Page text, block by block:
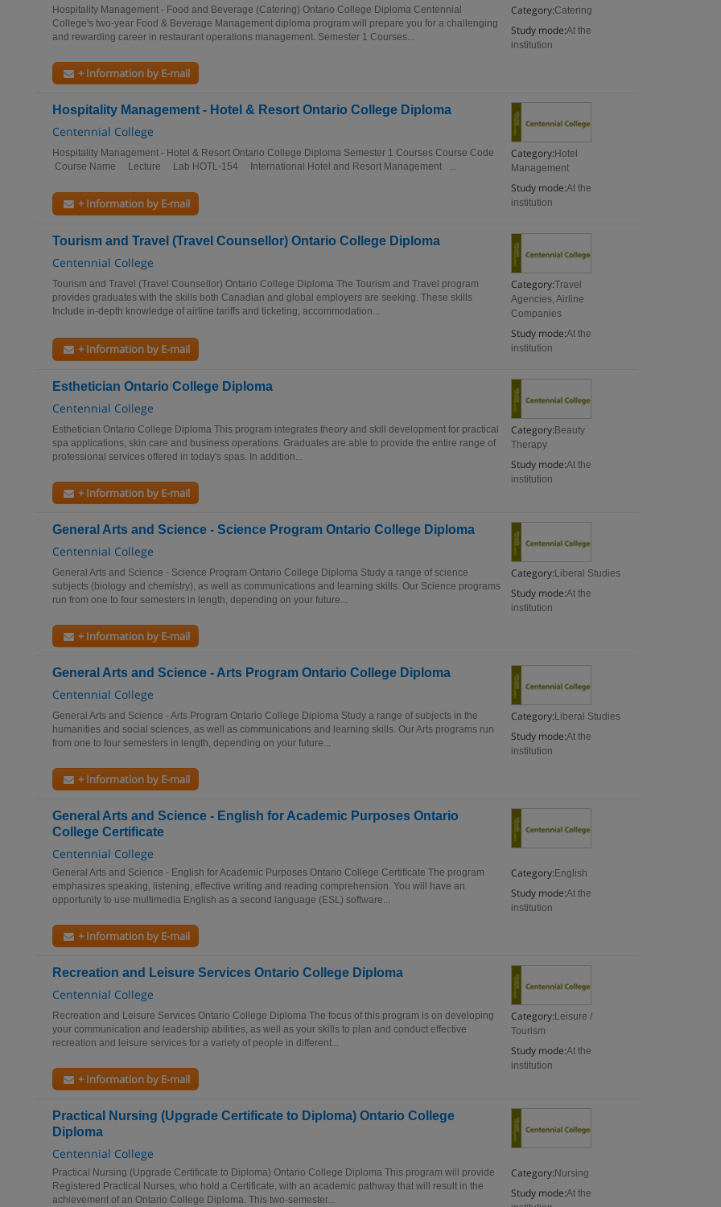
Category:Catering
Study mode:At the
institution
Hospitality Management - Food and Beverage (Catering) Ontario College Diploma Centennial
College's two-year Food & Beverage Management diploma program will prepare you for a challenging
and rewarding career in restaurant operations management. Semester 1 Courses...
+ Information by E-mail
Hospitality Management - Hotel & Resort Ontario College Diploma
Centennial College
Category: Hotel
Management
Study mode:At the
institution
Hospitality Management - Hotel & Resort Ontario College Diploma Semester 1 Courses Course Code
Course Name Lecture Lab HOTL-154 International Hotel and Resort Management ...
+ Information by E-mail
Tourism and Travel (Travel Counsellor) Ontario College Diploma
Centennial College
Category:Travel
Agencies, Airline
Companies
Study mode:At the
institution
Tourism and Travel (Travel Counsellor) Ontario College Diploma The Tourism and Travel program
provides graduates with the skills both Canadian and global employers are seeking. These skills
Include in-depth knowledge of airline tariffs and ticketing, accommodation...
+ Information by E-mail
Esthetician Ontario College Diploma
Centennial College
Category: Beauty
Therapy
Study mode:At the
institution
Esthetician Ontario College Diploma This program integrates theory and skill development for practical
spa applications, skin care and business operations. Graduates are able to provide the entire range of
professional services offered in today's spas. In addition...
+ Information by E-mail
General Arts and Science - Science Program Ontario College Diploma
Centennial College
Category: Liberal Studies
Study mode:At the
institution
General Arts and Science - Science Program Ontario College Diploma Study a range of science
subjects (biology and chemistry), as well as communications and learning skills. Our Science programs
run from one to four semesters in length, depending on your future...
+ Information by E-mail
General Arts and Science - Arts Program Ontario College Diploma
Centennial College
Category: Liberal Studies
Study mode:At the
institution
General Arts and Science - Arts Program Ontario College Diploma Study a range of subjects in the
humanities and social sciences, as well as communications and learning skills. Our Arts programs run
from one to four semesters in length, depending on your future...
+ Information by E-mail
General Arts and Science - English for Academic Purposes Ontario
College Certificate
Centennial College
Category: English
Study mode:At the
institution
General Arts and Science - English for Academic Purposes Ontario College Certificate The program
emphasizes speaking, listening, effective writing and reading comprehension. You will have an
opportunity to use multimedia English as a second language (ESL) software...
+ Information by E-mail
Recreation and Leisure Services Ontario College Diploma
Centennial College
Category: Leisure /
Tourism
Study mode:At the
institution
Recreation and Leisure Services Ontario College Diploma The focus of this program is on developing
your communication and leadership abilities, as well as your skills to plan and conduct effective
recreation and leisure services for a variety of people in different...
+ Information by E-mail
Practical Nursing (Upgrade Certificate to Diploma) Ontario College
Diploma
Centennial College
Category: Nursing
Study mode:At the
Practical Nursing (Upgrade Certificate to Diploma) Ontario College Diploma This program will provide
Registered Practical Nurses, who hold a Certificate, with an academic pathway that will result in the
achievement of an Ontario College Diploma. This two-semester...